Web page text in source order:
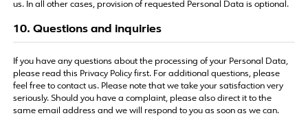
us. In all other cases, provision of requested Personal Data is optional.
10. Questions and inquiries
If you have any questions about the processing of your Personal Data,
please read this Privacy Policy first. For additional questions, please
feel free to contact us. Please note that we take your satisfaction very
seriously. Should you have a complaint, please also direct it to the
same email address and we will respond to you as soon as we can.